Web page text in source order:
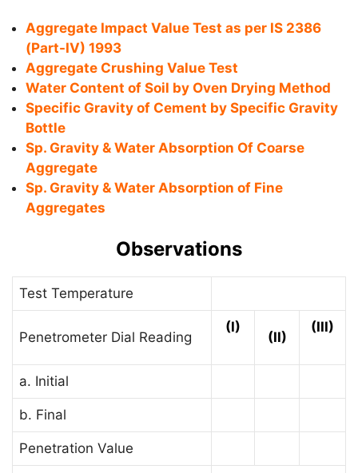
Aggregate Impact Value Test as per IS 2386
(Part-IV) 1993
Aggregate Crushing Value Test
Water Content of Soil by Oven Drying Method
Specific Gravity of Cement by Specific Gravity
Bottle
Sp. Gravity & Water Absorption Of Coarse
Aggregate
Sp. Gravity & Water Absorption of Fine
Aggregates
Observations
Test Temperature
Penetrometer Dial Reading
(I)
(II)
(III)
a. Initial
b. Final
Penetration Value